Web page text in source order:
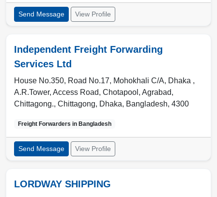
Send Message View Profile
Independent Freight Forwarding
Services Ltd
House No.350, Road No.17, Mohokhali C/A, Dhaka ,
A.R.Tower, Access Road, Chotapool, Agrabad,
Chittagong., Chittagong, Dhaka, Bangladesh, 4300
Freight Forwarders in Bangladesh
Send Message View Profile
LORDWAY SHIPPING